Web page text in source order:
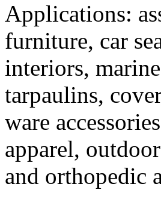
Applications:
furniture, car
interiors,
tarpaulins,
ware
apparel,
and orthopedic